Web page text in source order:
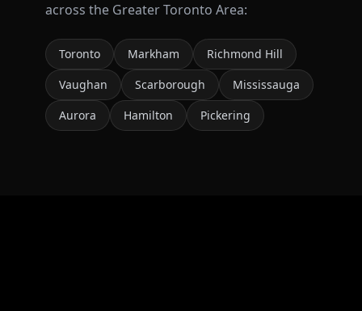
across the Greater Toronto Area:
Toronto Markham
Richmond Hill
Vaughan
Scarborough
Mississauga
Aurora
Hamilton Pickering